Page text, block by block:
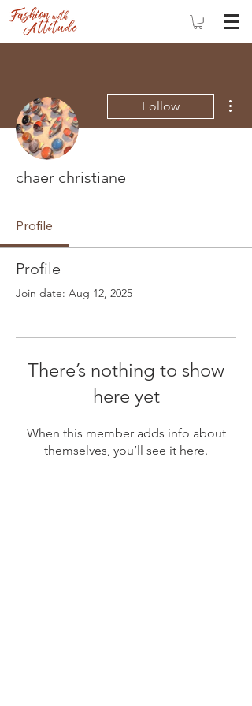
Follow
chaer christiane
Profile
Profile
Join date: Aug 12, 2025
There’s nothing to show
here yet
When this member adds info about
themselves, you’ll see it here.